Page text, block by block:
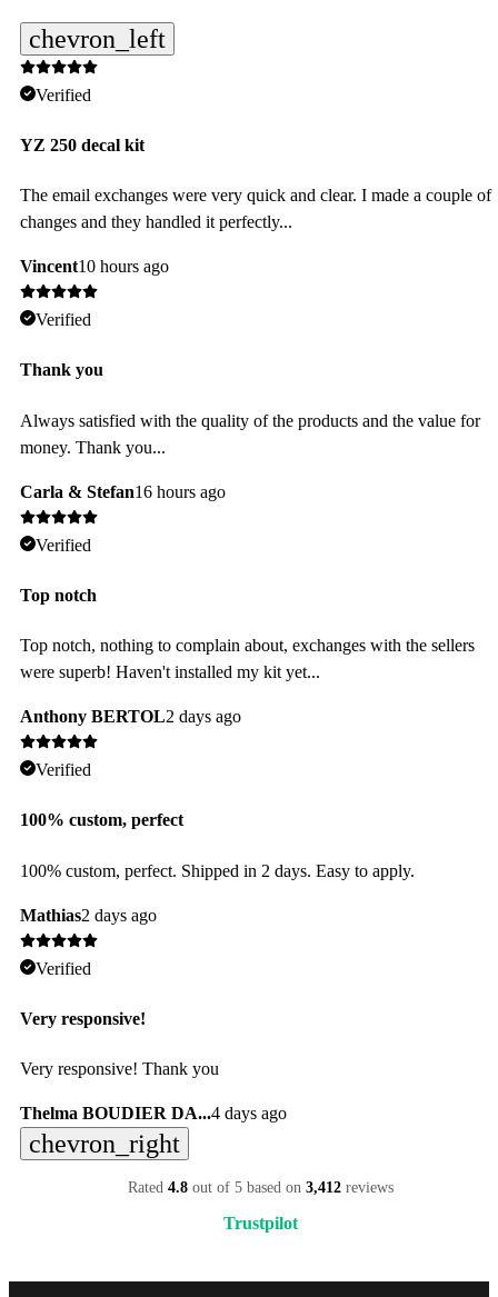
chevron_left
Verified
YZ 250 decal kit
The email exchanges were very quick and clear. I made a couple of
changes and they handled it perfectly...
Vincent10 hours ago
Verified
Thank you
Always satisfied with the quality of the products and the value for
money. Thank you...
Carla & Stefan16 hours ago
Verified
Top notch
Top notch, nothing to complain about, exchanges with the sellers
were superb! Haven't installed my kit yet...
Anthony BERTOL2 days ago
Verified
100% custom, perfect
100% custom, perfect. Shipped in 2 days. Easy to apply.
Mathias2 days ago
Verified
Very responsive!
Very responsive! Thank you
Thelma BOUDIER DA...4 days ago
chevron_right
Rated 4.8out of 5 based on 3,412reviews
Trustpilot